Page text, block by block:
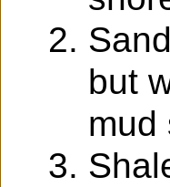
but
mud